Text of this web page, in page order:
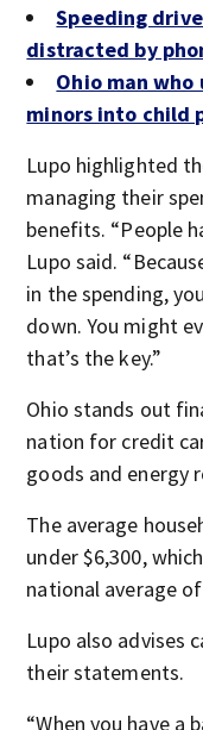
Speeding
distracted by
Ohio man who
minors into child
Lupo highlighted
managing their
benefits. “People
Lupo said.
in the spending,
down. You might
that’s the key.”
Ohio stands out
nation for credit
goods and energy
The average
under $6,300,
national average
Lupo also advises
their statements.
“When you have a